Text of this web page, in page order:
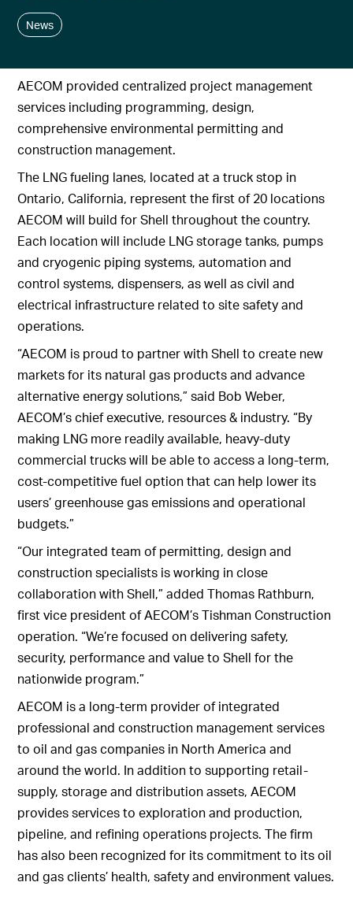
News
AECOM provided centralized project management
services including programming, design,
comprehensive environmental permitting and
construction management.
The LNG fueling lanes, located at a truck stop in
Ontario, California, represent the first of 20 locations
AECOM will build for Shell throughout the country.
Each location will include LNG storage tanks, pumps
and cryogenic piping systems, automation and
control systems, dispensers, as well as civil and
electrical infrastructure related to site safety and
operations.
“AECOM is proud to partner with Shell to create new
markets for its natural gas products and advance
alternative energy solutions,” said Bob Weber,
AECOM’s chief executive, resources & industry. “By
making LNG more readily available, heavy-duty
commercial trucks will be able to access a long-term,
cost-competitive fuel option that can help lower its
users’ greenhouse gas emissions and operational
budgets.”
“Our integrated team of permitting, design and
construction specialists is working in close
collaboration with Shell,” added Thomas Rathburn,
first vice president of AECOM’s Tishman Construction
operation. “We’re focused on delivering safety,
security, performance and value to Shell for the
nationwide program.”
AECOM is a long-term provider of integrated
professional and construction management services
to oil and gas companies in North America and
around the world. In addition to supporting retail-
supply, storage and distribution assets, AECOM
provides services to exploration and production,
pipeline, and refining operations projects. The firm
has also been recognized for its commitment to its oil
and gas clients’ health, safety and environment values.